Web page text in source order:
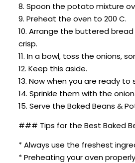
8. Spoon the potato mixture
9. Preheat the oven to 200 C.
10. Arrange the buttered
crisp.
11. In a bowl, toss the onions,
12. Keep this aside.
13. Now when you are ready
14. Sprinkle them with the
15. Serve the Baked Beans &
### Tips for the Best Baked
* Always use the freshest
* Preheating your oven